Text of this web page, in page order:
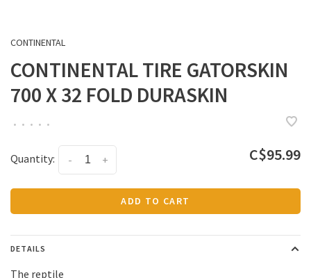
CONTINENTAL
CONTINENTAL TIRE GATORSKIN
700 X 32 FOLD DURASKIN
• • • • •
Quantity: +
- C$95.99
ADD TO CART
DETAILS
The reptile